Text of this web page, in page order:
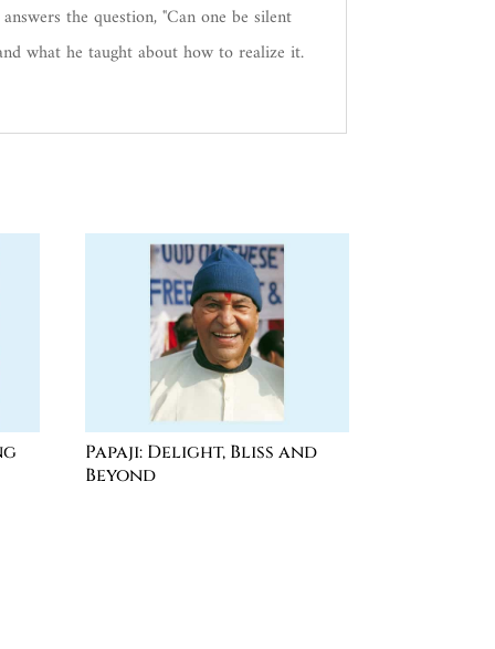
the question, "Can one be silent
what he taught about how to realize it.
Papaji: Delight, Bliss and
Beyond